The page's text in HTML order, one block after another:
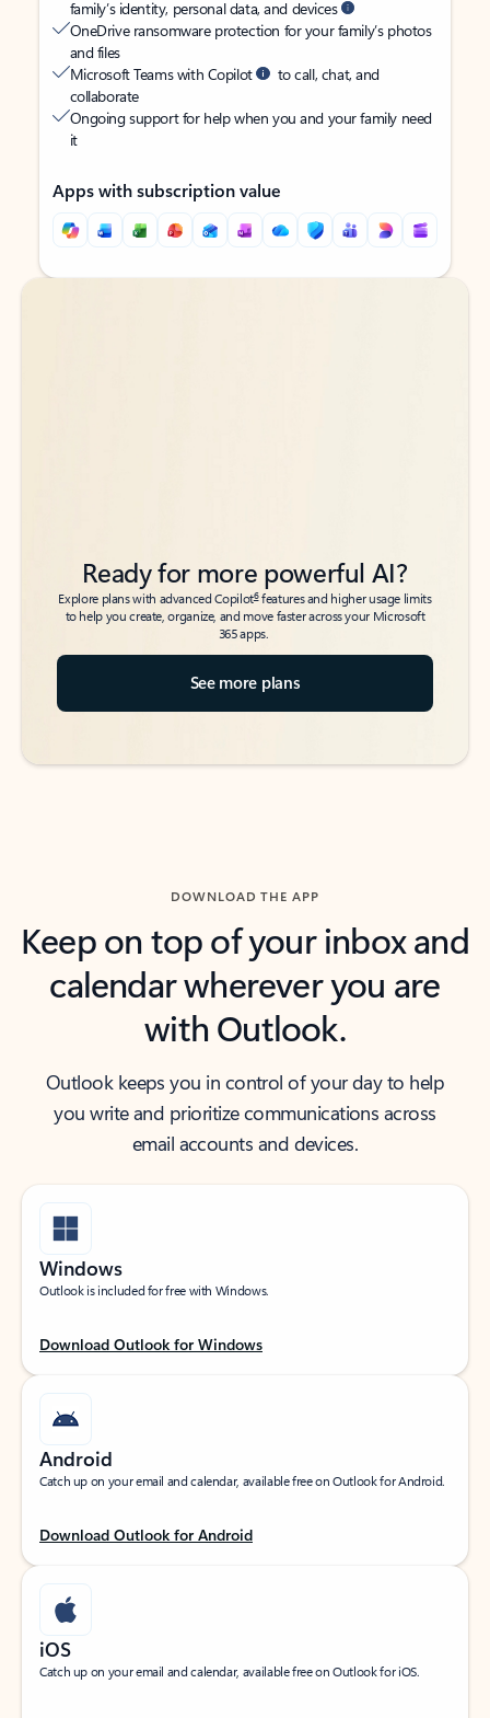
family’s identity, personal data, and devices
OneDrive ransomware protection for your family’s photos
and files
Microsoft Teams with Copilot
to call, chat, and
collaborate
Ongoing support for help when you and your family need
it
Apps with subscription value
Back to tabs
Back to tabs
Ready for more powerful AI?
Explore plans with advanced Copilot6features and higher usage limits
to help you create, organize, and move faster across your Microsoft
365 apps.
See more plans
DOWNLOAD THE APP
Keep on top of your inbox and
calendar wherever you are
with Outlook.
Outlook keeps you in control of your day to help
you write and prioritize communications across
email accounts and devices.
Windows
Outlook is included for free with Windows.
Download Outlook for Windows
Android
Catch up on your email and calendar, available free on Outlook for Android.
Download Outlook for Android
iOS
Catch up on your email and calendar, available free on Outlook for iOS.